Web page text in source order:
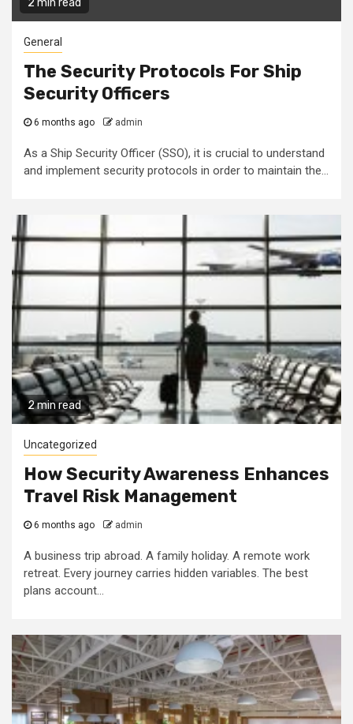
2 min read
General
The Security Protocols For Ship
Security Officers
6 months ago admin
As a Ship Security Officer (SSO), it is crucial to understand
and implement security protocols in order to maintain the...
2 min read
Uncategorized
How Security Awareness Enhances
Travel Risk Management
6 months ago admin
A business trip abroad. A family holiday. A remote work
retreat. Every journey carries hidden variables. The best
plans account...